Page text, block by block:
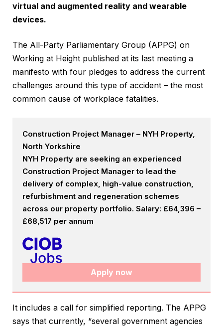
virtual and augmented reality and wearable
devices.
The All-Party Parliamentary Group (APPG) on
Working at Height published at its last meeting a
manifesto with four pledges to address the current
challenges around this type of accident – the most
common cause of workplace fatalities.
Construction Project Manager – NYH Property,
North Yorkshire
NYH Property are seeking an experienced
Construction Project Manager to lead the
delivery of complex, high-value construction,
refurbishment and regeneration schemes
across our property portfolio. Salary: £64,396 –
£68,517 per annum
Apply now
It includes a call for simplified reporting. The APPG
says that currently, “several government agencies